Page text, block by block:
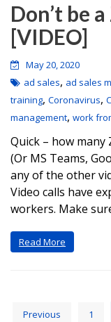
Don’t be
[VIDEO]
May 20, 2020
ad sales, ad sales
training, Coronavirus,
management, work
Quick – how many
(Or MS Teams,
any of the other
Video calls have
workers. Make
Read More
Previous 1